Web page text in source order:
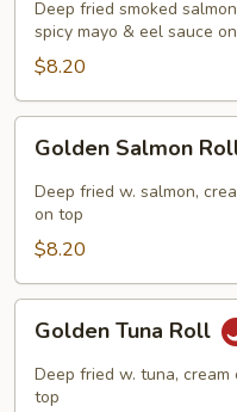
Deep fried smoked
spicy mayo & eel sauce
$8.20
Salmon
Roll
Golden Salmon
Deep fried w. salmon,
on top
$8.20
Tuna
Roll
Golden Tuna Roll
Deep fried w. tuna, cream
top